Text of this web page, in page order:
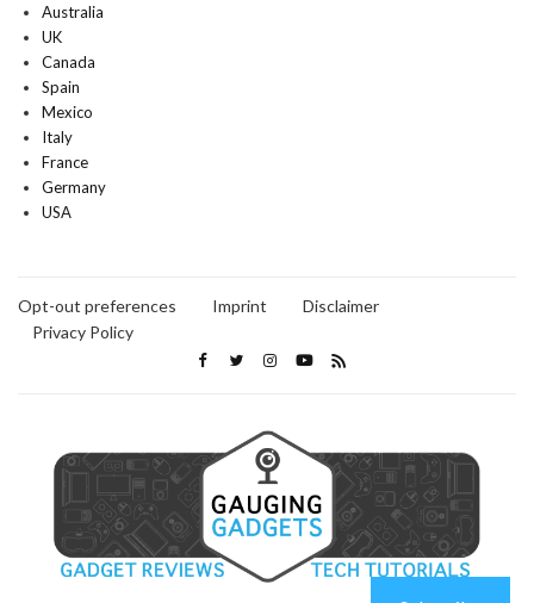
Australia
UK
Canada
Spain
Mexico
Italy
France
Germany
USA
Opt-out preferences Imprint
Disclaimer
Privacy Policy